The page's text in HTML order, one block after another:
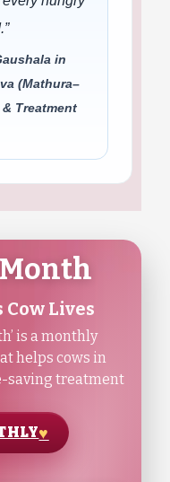
in
(Mathura–
Treatment
Cow Lives
is a monthly
helps cows in
saving treatment